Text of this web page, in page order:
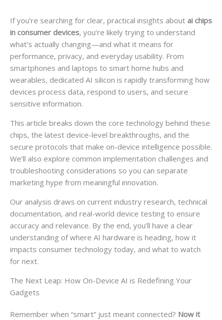
If you’re searching for clear, practical insights about ai chips
in consumer devices, you’re likely trying to understand
what’s actually changing—and what it means for
performance, privacy, and everyday usability. From
smartphones and laptops to smart home hubs and
wearables, dedicated AI silicon is rapidly transforming how
devices process data, respond to users, and secure
sensitive information.
This article breaks down the core technology behind these
chips, the latest device-level breakthroughs, and the
secure protocols that make on-device intelligence possible.
We’ll also explore common implementation challenges and
troubleshooting considerations so you can separate
marketing hype from meaningful innovation.
Our analysis draws on current industry research, technical
documentation, and real-world device testing to ensure
accuracy and relevance. By the end, you’ll have a clear
understanding of where AI hardware is heading, how it
impacts consumer technology today, and what to watch
for next.
The Next Leap: How On-Device AI is Redefining Your
Gadgets
Remember when “smart” just meant connected? Now it